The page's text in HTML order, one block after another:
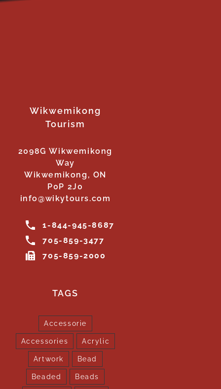
Wikwemikong
Tourism
2098G Wikwemikong
Way
Wikwemikong, ON
P0P 2J0
info@wikytours.com
1-844-945-8687
705-859-3477
705-859-2000
TAGS
Accessorie
Accessories Acrylic
Artwork Bead
Beaded Beads